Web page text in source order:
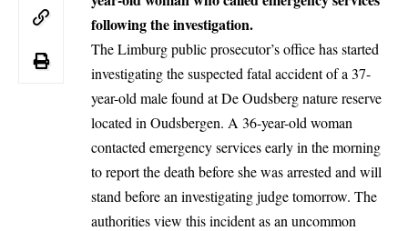
following the investigation.
TheLimburgpublic prosecutor’s office has started
investigating the suspected fatal accident of a 37-
year-old male found at De Oudsberg nature reserve
located in Oudsbergen. A 36-year-old woman
contacted emergency services early in the morning
to report the death before she was arrested and will
stand before an investigating judge tomorrow. The
authorities view this incident as an uncommon